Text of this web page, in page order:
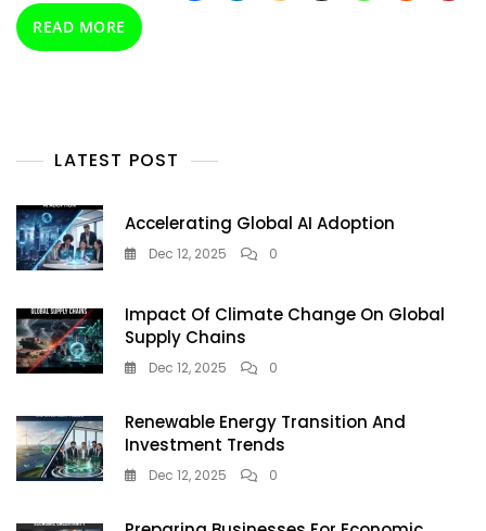
READ MORE
LATEST POST
Accelerating Global AI Adoption
Dec 12, 2025 0
Impact Of Climate Change On Global
Supply Chains
Dec 12, 2025 0
Renewable Energy Transition And
Investment Trends
Dec 12, 2025 0